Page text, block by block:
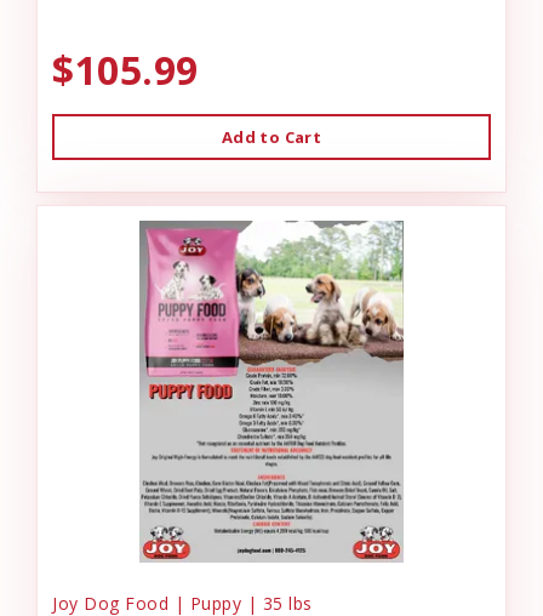
$105.99
Add to Cart
Joy Dog Food | Puppy | 35 lbs